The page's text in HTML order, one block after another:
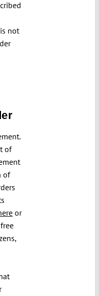
not
of
of
or